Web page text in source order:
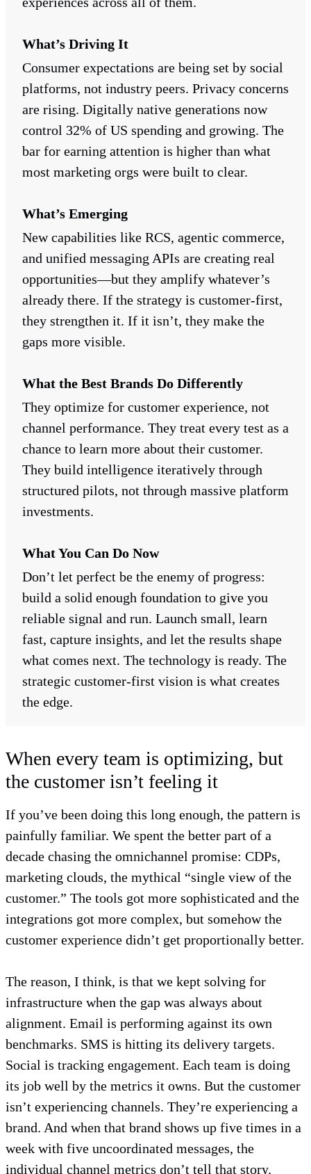
What’s Driving It
Consumer expectations are being set by social
platforms, not industry peers. Privacy concerns
are rising. Digitally native generations now
control 32% of US spending and growing. The
bar for earning attention is higher than what
most marketing orgs were built to clear.
What’s Emerging
New capabilities like RCS, agentic commerce,
and unified messaging APIs are creating real
opportunities—but they amplify whatever’s
already there. If the strategy is customer-first,
they strengthen it. If it isn’t, they make the
gaps more visible.
What the Best Brands Do Differently
They optimize for customer experience, not
channel performance. They treat every test as a
chance to learn more about their customer.
They build intelligence iteratively through
structured pilots, not through massive platform
investments.
What You Can Do Now
Don’t let perfect be the enemy of progress:
build a solid enough foundation to give you
reliable signal and run. Launch small, learn
fast, capture insights, and let the results shape
what comes next. The technology is ready. The
strategic customer-first vision is what creates
the edge.
When every team is optimizing, but
the customer isn’t feeling it
If you’ve been doing this long enough, the pattern is
painfully familiar. We spent the better part of a
decade chasing the omnichannel promise: CDPs,
marketing clouds, the mythical “single view of the
customer.” The tools got more sophisticated and the
integrations got more complex, but somehow the
customer experience didn’t get proportionally better.
The reason, I think, is that we kept solving for
infrastructure when the gap was always about
alignment. Email is performing against its own
benchmarks. SMS is hitting its delivery targets.
Social is tracking engagement. Each team is doing
its job well by the metrics it owns. But the customer
isn’t experiencing channels. They’re experiencing a
brand. And when that brand shows up five times in a
week with five uncoordinated messages, the
individual channel metrics don’t tell that story.